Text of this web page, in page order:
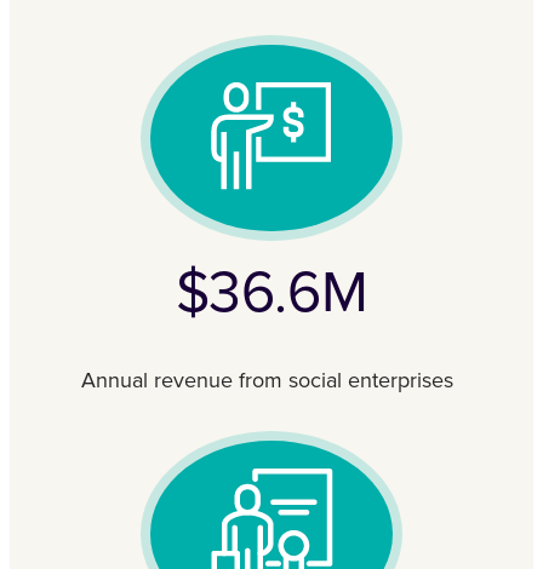
$36.6M
Annual revenue from social enterprises